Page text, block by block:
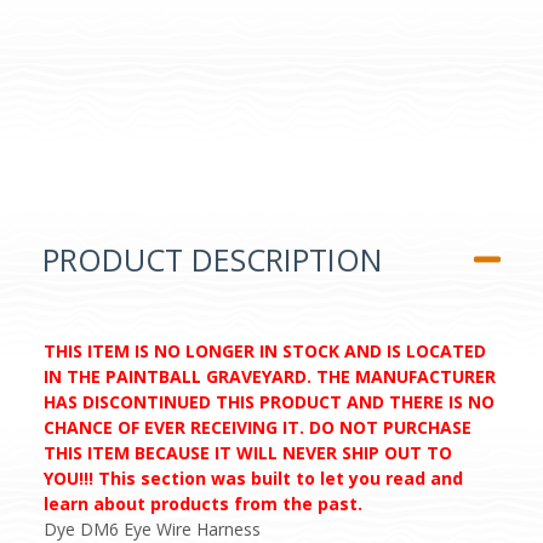
PRODUCT DESCRIPTION
THIS ITEM IS NO LONGER IN STOCK AND IS LOCATED
IN THE PAINTBALL GRAVEYARD. THE MANUFACTURER
HAS DISCONTINUED THIS PRODUCT AND THERE IS NO
CHANCE OF EVER RECEIVING IT. DO NOT PURCHASE
THIS ITEM BECAUSE IT WILL NEVER SHIP OUT TO
YOU!!! This section was built to let you read and
learn about products from the past.
Dye DM6 Eye Wire Harness